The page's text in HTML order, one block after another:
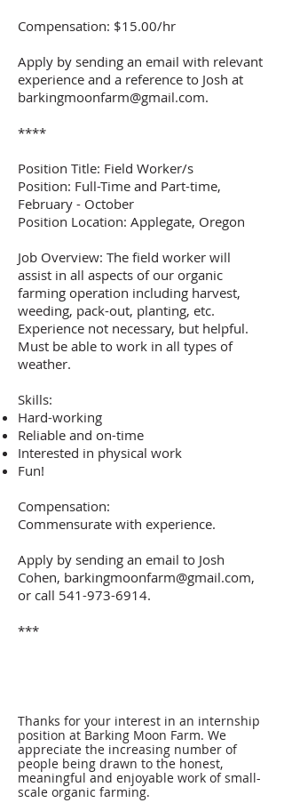
Compensation: $15.00/hr
Apply by sending an email with relevant
experience and a reference to Josh at
barkingmoonfarm@gmail.com.
****
Position Title: Field Worker/s
Position: Full-Time and Part-time,
February - October
Position Location: Applegate, Oregon
Job Overview: The field worker will
assist in all aspects of our organic
farming operation including harvest,
weeding, pack-out, planting, etc.
Experience not necessary, but helpful.
Must be able to work in all types of
weather.
Skills:
Hard-working
Reliable and on-time
Interested in physical work
Fun!
Compensation:
Commensurate with experience.
Apply by sending an email to Josh
Cohen, barkingmoonfarm@gmail.com,
or call 541-973-6914.
***
Thanks for your interest in an internship
position at Barking Moon Farm. We
appreciate the increasing number of
people being drawn to the honest,
meaningful and enjoyable work of small-
scale organic farming.